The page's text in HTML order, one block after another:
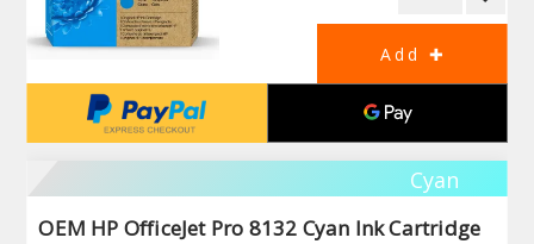
Cyan
OEM HP OfficeJet Pro 8132 Cyan Ink Cartridge